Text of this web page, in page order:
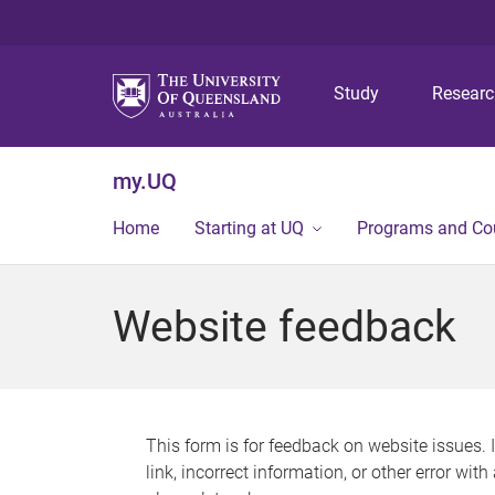
Study
my.UQ
Home Starting at UQ Programs and
Website feedback
This form is for feedback on website issues.
link, incorrect information, or other error with